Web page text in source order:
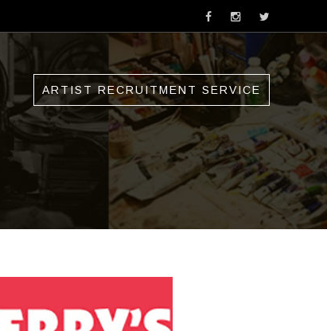
ARTIST RECRUITMENT SERVICE